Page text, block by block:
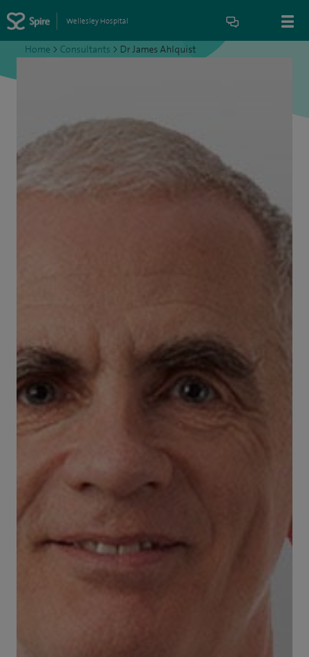
Wellesley Hospital
Home > Consultants > Dr James Ahlquist